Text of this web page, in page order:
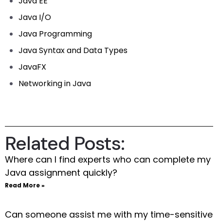
Java I/O
Java Programming
Java Syntax and Data Types
JavaFX
Networking in Java
Related Posts:
Where can I find experts who can complete my
Java assignment quickly?
Read More »
Can someone assist me with my time-sensitive